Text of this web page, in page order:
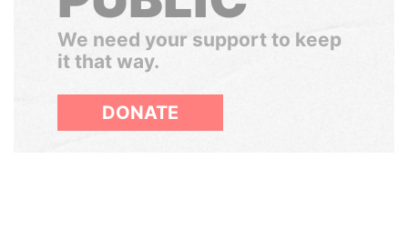
We need your support to keep
it that way.
DONATE